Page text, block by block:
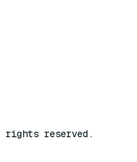
rights reserved.